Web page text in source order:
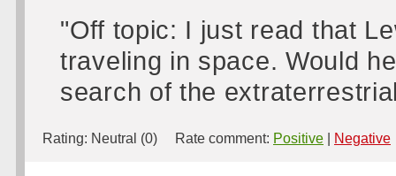
"Off topic: I just read that
traveling in space. Would
search of the
Rating: Neutral (0) Rate comment: Positive Negative